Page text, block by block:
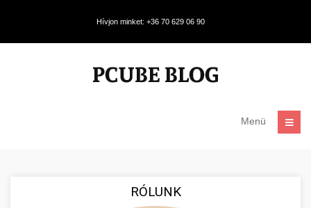
Hívjon minket: +36 70 629 06 90
Menü
RÓLUNK